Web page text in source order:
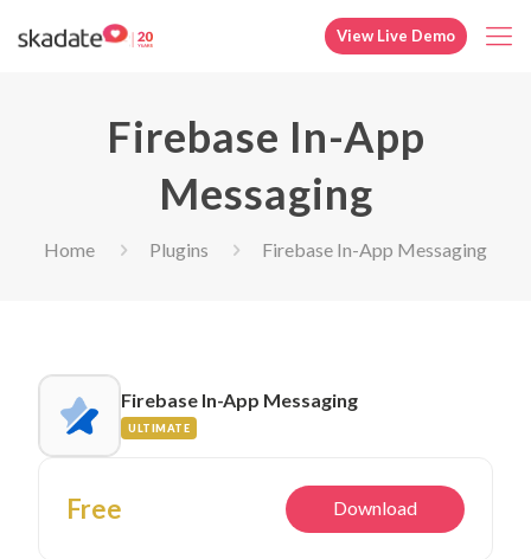
View Live Demo
Firebase In-App
Messaging
Home Plugins Firebase In-App Messaging
Firebase In-App Messaging
ULTIMATE
Free Download